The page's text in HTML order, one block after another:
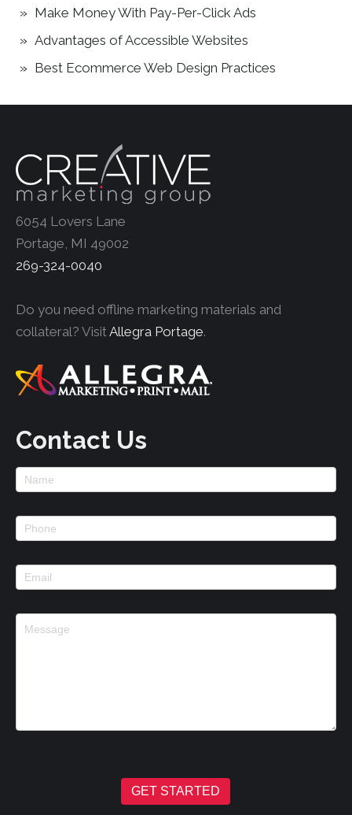
Make Money With Pay-Per-Click Ads
Advantages of Accessible Websites
Best Ecommerce Web Design Practices
6054 Lovers Lane
Portage, MI 49002
269-324-0040
Do you need offline marketing materials and
collateral? VisitAllegra Portage.
Contact Us
Footer
GET STARTED